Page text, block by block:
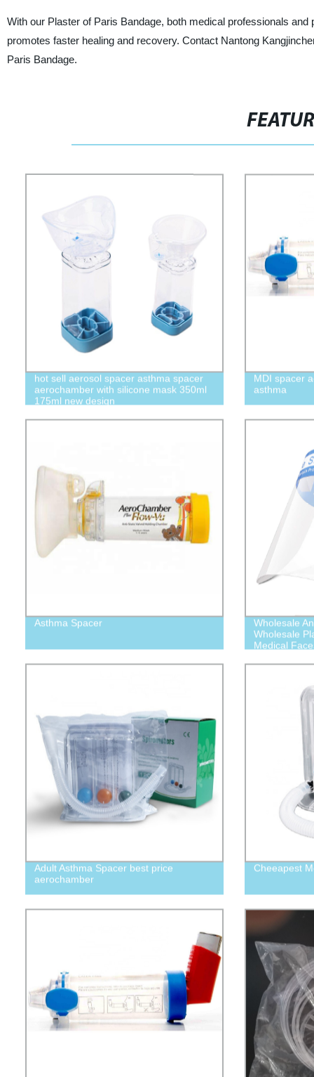
With our Plaster of Paris Bandage, both medical professionals
promotes faster healing and recovery. Contact Nantong
Paris Bandage.
hot sell aerosol spacer asthma spacer
aerochamber with silicone mask 350ml
175ml new design
MDI spacer
asthma
Asthma Spacer Wholesale
Wholesale
Medical
Adult Asthma Spacer best price
aerochamber
Cheeapest